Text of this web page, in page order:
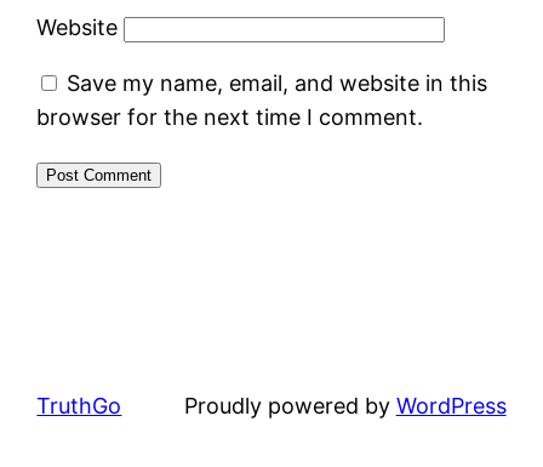
Website
Save my name, email, and website in this
browser for the next time I comment.
TruthGo Proudly powered by WordPress